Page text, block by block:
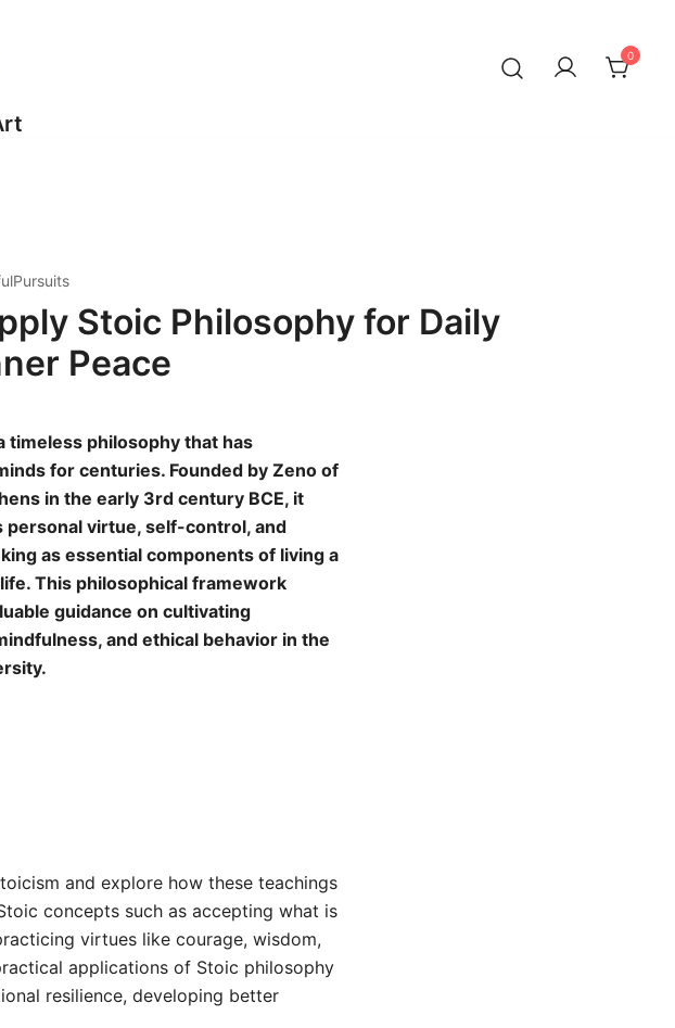
0
Stoic Philosophy for Daily
Peace
timeless philosophy that has
for centuries. Founded by Zeno of
in the early 3rd century BCE, it
personal virtue, self-control, and
as essential components of living a
This philosophical framework
guidance on cultivating
and ethical behavior in the
and explore how these teachings
concepts such as accepting what is
virtues like courage, wisdom,
applications of Stoic philosophy
resilience, developing better